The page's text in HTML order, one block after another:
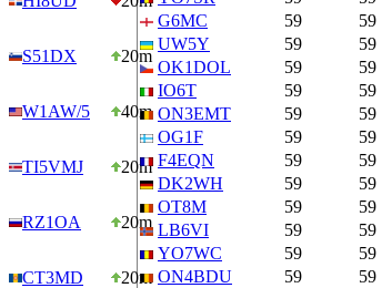
S51DX 20m
W1AW/5 40m
TI5VMJ 20m
RZ1OA 20m
CT3MD 20m
G6MC
59 59
UW5Y
59 59
OK1DOL
59 59
IO6T
59 59
ON3EMT
59 59
OG1F
59 59
F4EQN
59 59
DK2WH
59 59
OT8M
59 59
LB6VI
59 59
YO7WC
59 59
ON4BDU
59 59